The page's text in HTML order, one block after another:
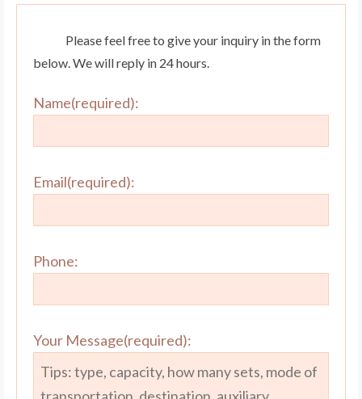
Please feel free to give your inquiry in the form
below. We will reply in 24 hours.
Name(required):
Email(required):
Phone:
Your Message(required):